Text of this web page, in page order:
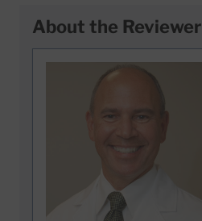
About the Reviewer